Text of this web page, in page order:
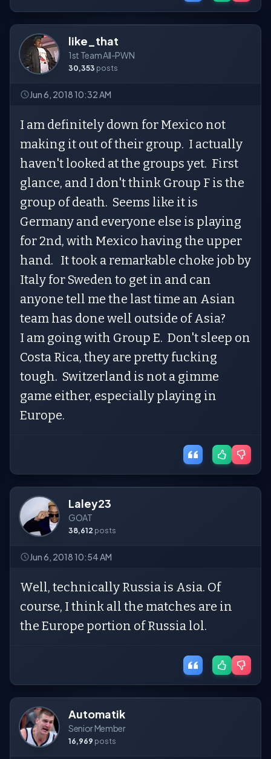
like_that
1st Team All-PWN
30,353 posts
Jun 6, 2018 10:32 AM
I am definitely down for Mexico not
making it out of their group. I actually
haven't looked at the groups yet. First
glance, and I don't think Group F is the
group of death. Seems like it is
Germany and everyone else is playing
for 2nd, with Mexico having the upper
hand. It took a remarkable choke job by
Italy for Sweden to get in and can
anyone tell me the last time an Asian
team has done well outside of Asia?
I am going with Group E. Don't sleep on
Costa Rica, they are pretty fucking
tough. Switzerland is not a gimme
game either, especially playing in
Europe.
Laley23
GOAT
38,612 posts
Jun 6, 2018 10:54 AM
Well, technically Russia is Asia. Of
course, I think all the matches are in
the Europe portion of Russia lol.
Automatik
Senior Member
16,969 posts